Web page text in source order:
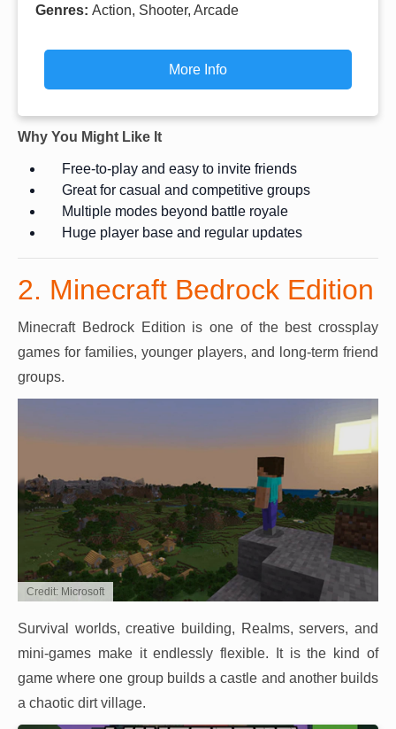
Genres: Action, Shooter, Arcade
More Info
Why You Might Like It
Free-to-play and easy to invite friends
Great for casual and competitive groups
Multiple modes beyond battle royale
Huge player base and regular updates
2. Minecraft Bedrock Edition
Minecraft Bedrock Edition is one of the best crossplay
games for families, younger players, and long-term friend
groups.
Credit: Microsoft
Survival worlds, creative building, Realms, servers, and
mini-games make it endlessly flexible. It is the kind of
game where one group builds a castle and another builds
a chaotic dirt village.